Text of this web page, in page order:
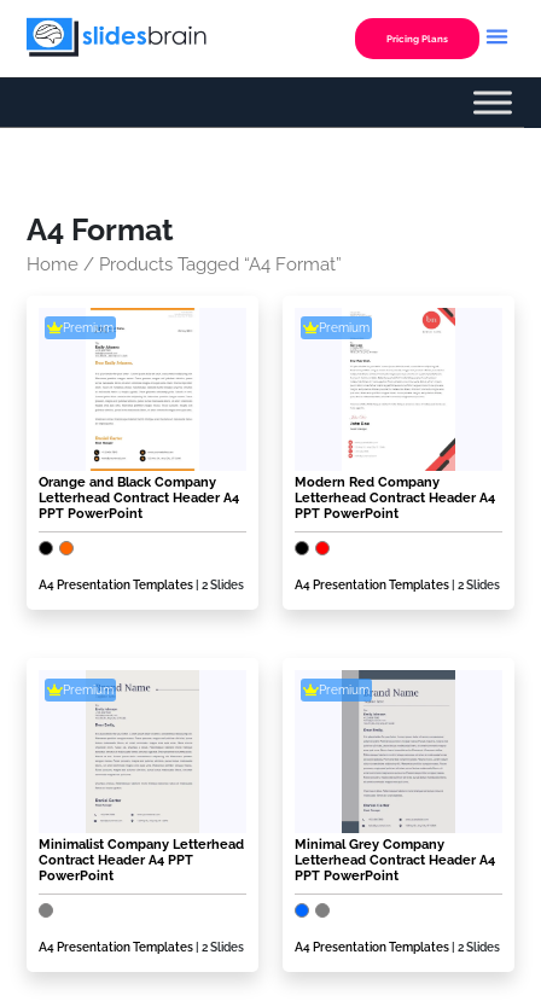
Skip
Pricing Plans
A4 Format
Home / Products Tagged “A4 Format”
Premium
Orange and Black Company
Letterhead Contract Header A4
PPT PowerPoint
A4 Presentation Templates | 2 Slides
Premium
Modern Red Company
Letterhead Contract Header A4
PPT PowerPoint
A4 Presentation Templates | 2 Slides
Premium
Minimalist Company Letterhead
Contract Header A4 PPT
PowerPoint
A4 Presentation Templates | 2 Slides
Premium
Minimal Grey Company
Letterhead Contract Header A4
PPT PowerPoint
A4 Presentation Templates | 2 Slides